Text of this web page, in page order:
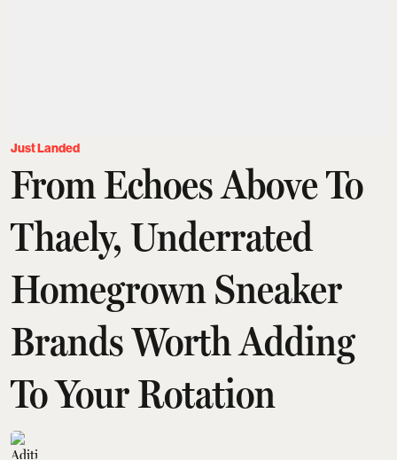
Just Landed
From Echoes Above To
Thaely, Underrated
Homegrown Sneaker
Brands Worth Adding
To Your Rotation